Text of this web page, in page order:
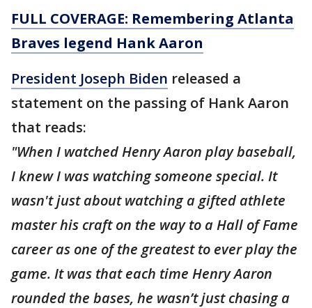
FULL COVERAGE: Remembering Atlanta
Braves legend Hank Aaron
President Joseph Biden released a
statement on the passing of Hank Aaron
that reads:
"When I watched Henry Aaron play baseball,
I knew I was watching someone special. It
wasn't just about watching a gifted athlete
master his craft on the way to a Hall of Fame
career as one of the greatest to ever play the
game. It was that each time Henry Aaron
rounded the bases, he wasn’t just chasing a